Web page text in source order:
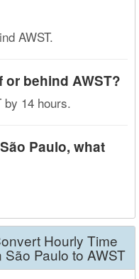
AWST.
or behind AWST?
by 14 hours.
Paulo, what
Hourly Time
São Paulo to AWST